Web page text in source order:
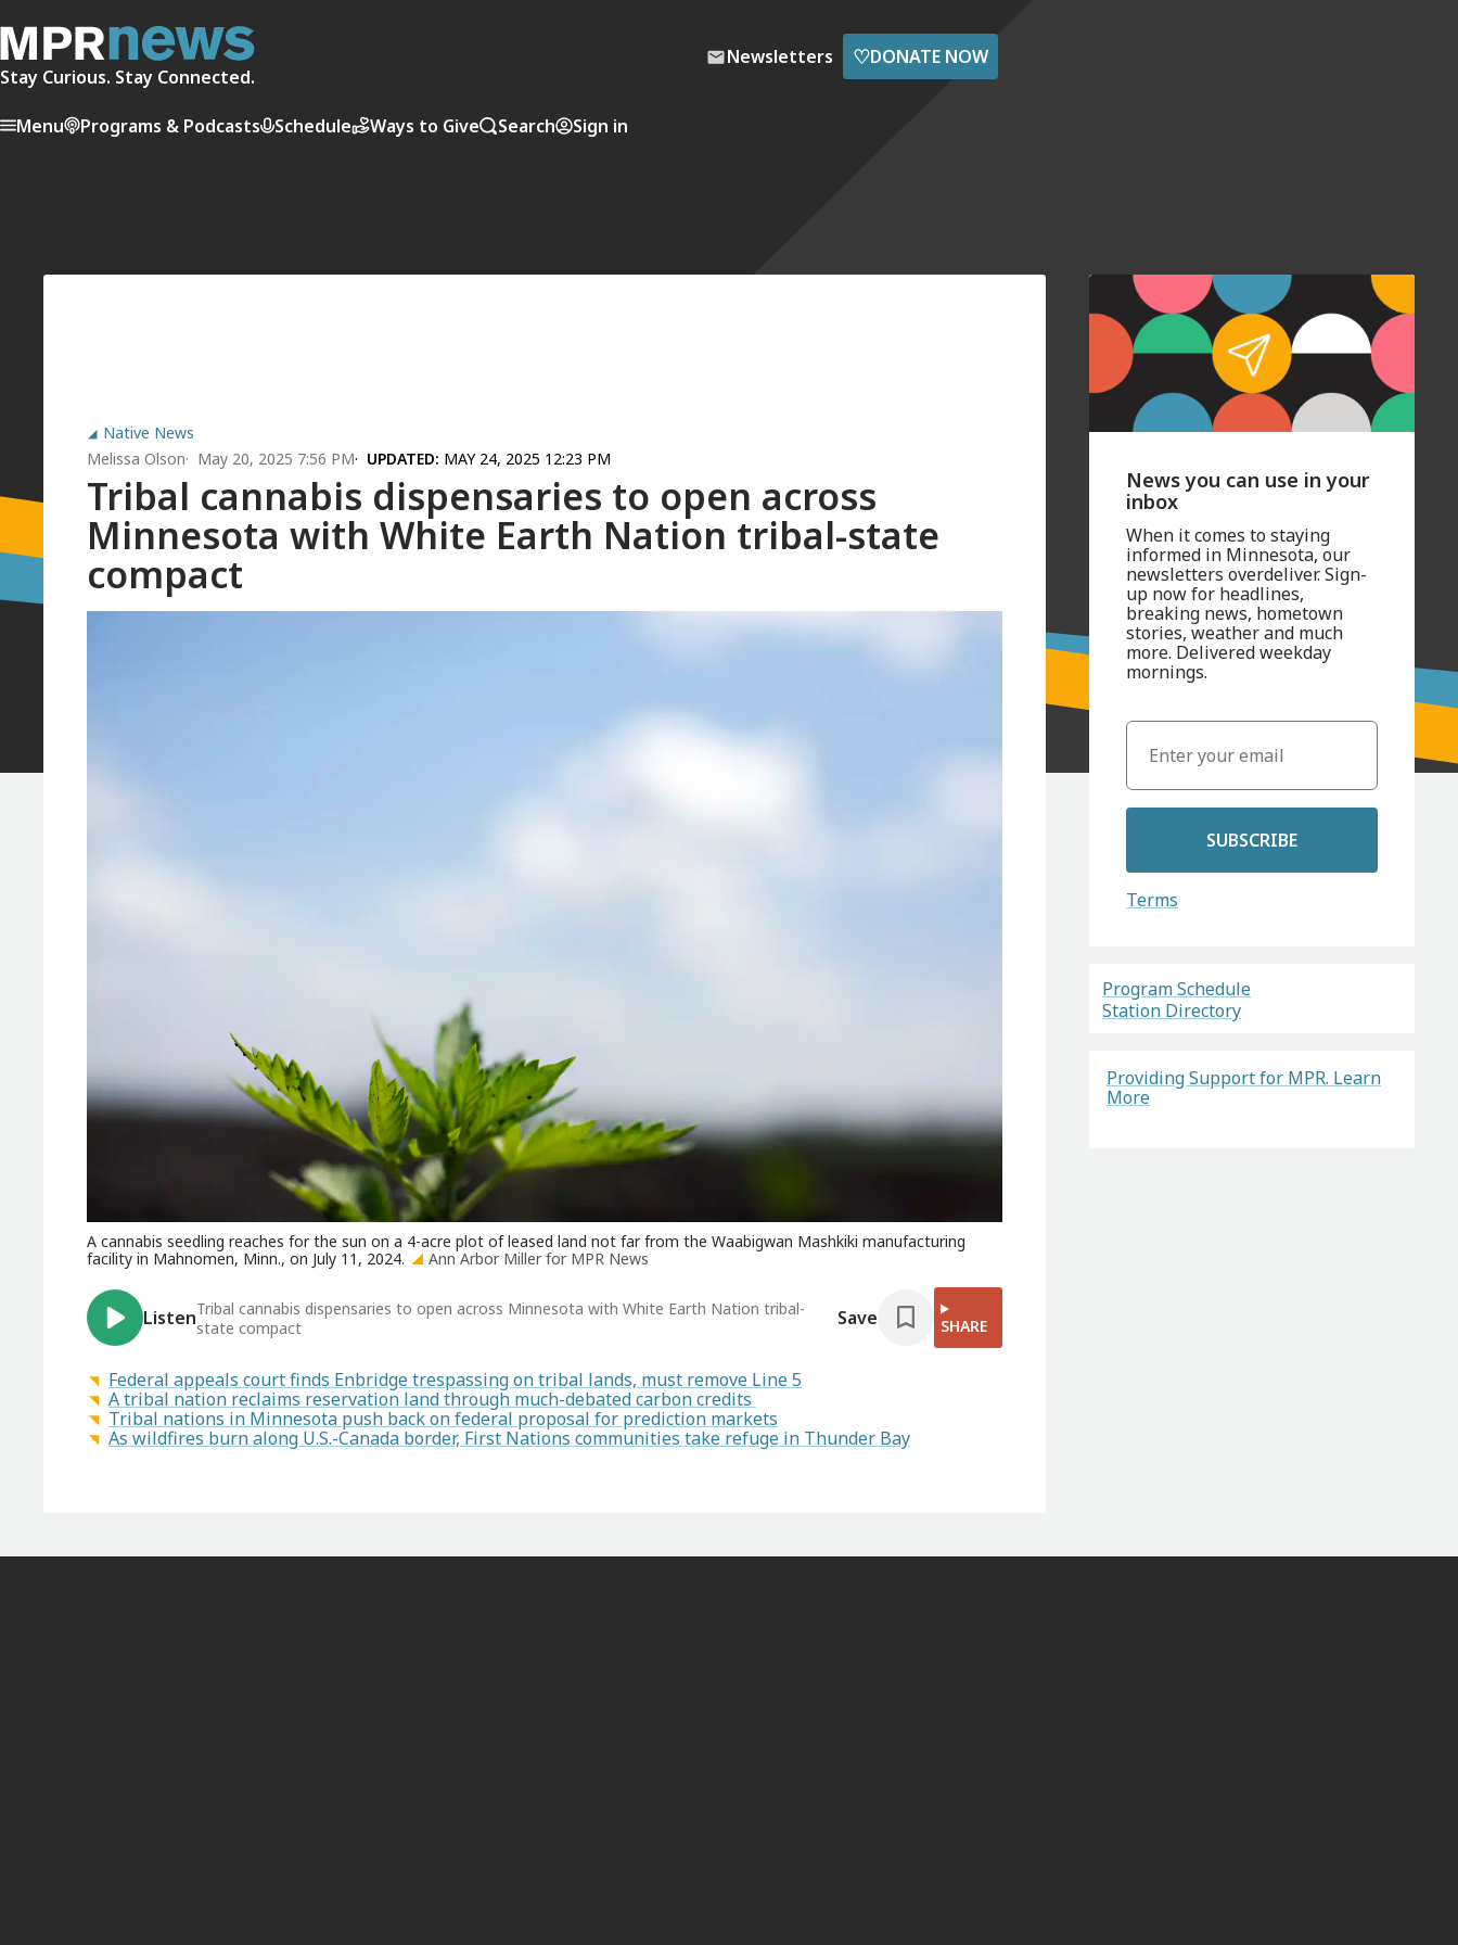
Stay Curious. Stay Connected.
Newsletters ♡DONATE NOW
Menu Programs & Podcasts Schedule Ways to Give Search Sign in
Native News
Melissa Olson
May 20, 2025 7:56 PM UPDATED: MAY 24, 2025 12:23 PM
Tribal cannabis dispensaries to open across
Minnesota with White Earth Nation tribal-state
compact
A cannabis seedling reaches for the sun on a 4-acre plot of leased land not far from the Waabigwan Mashkiki manufacturing
facility in Mahnomen, Minn., on July 11, 2024.
Ann Arbor Miller for MPR News
ListenTribal cannabis dispensaries to open across Minnesota with White Earth Nation tribal-
state compact
Save SHARE
Federal appeals court finds Enbridge trespassing on tribal lands, must remove Line 5
A tribal nation reclaims reservation land through much-debated carbon credits
Tribal nations in Minnesota push back on federal proposal for prediction markets
As wildfires burn along U.S.-Canada border, First Nations communities take refuge in Thunder Bay
News you can use in your
inbox
When it comes to staying
informed in Minnesota, our
newsletters overdeliver. Sign-
up now for headlines,
breaking news, hometown
stories, weather and much
more. Delivered weekday
mornings.
SUBSCRIBE
Terms
Program Schedule
Station Directory
Providing Support for MPR. Learn
More